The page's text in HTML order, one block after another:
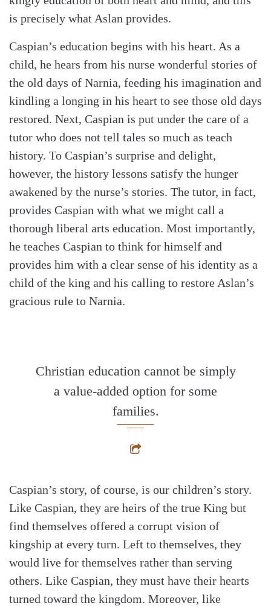
SearchTabletalk
is precisely what Aslan provides.
Caspian’s education begins with his heart. As a
child, he hears from his nurse wonderful stories of
the old days of Narnia, feeding his imagination and
kindling a longing in his heart to see those old days
restored. Next, Caspian is put under the care of a
tutor who does not tell tales so much as teach
history. To Caspian’s surprise and delight,
however, the history lessons satisfy the hunger
awakened by the nurse’s stories. The tutor, in fact,
provides Caspian with what we might call a
thorough liberal arts education. Most importantly,
he teaches Caspian to think for himself and
provides him with a clear sense of his identity as a
child of the king and his calling to restore Aslan’s
gracious rule to Narnia.
Christian education cannot be simply
a value-added option for some
families.
Caspian’s story, of course, is our children’s story.
Like Caspian, they are heirs of the true King but
find themselves offered a corrupt vision of
kingship at every turn. Left to themselves, they
would live for themselves rather than serving
others. Like Caspian, they must have their hearts
turned toward the kingdom. Moreover, like